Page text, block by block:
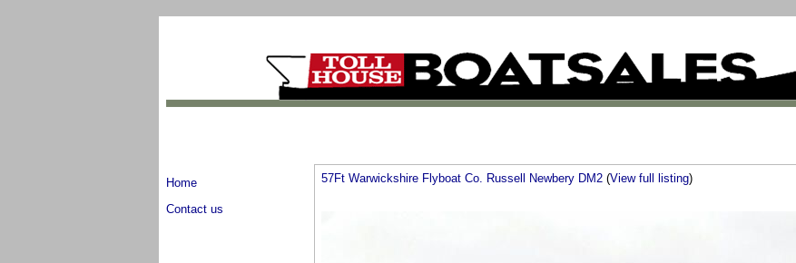
Home
Contact us
57Ft Warwickshire Flyboat Co. Russell Newbery DM2(View full listing)